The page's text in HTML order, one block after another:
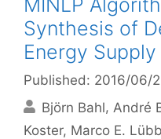
MINLP
Synthesis of
Energy
Published: 2016/06/
Björn Bahl André
Koster Marco E.